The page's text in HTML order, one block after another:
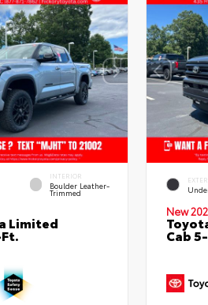
INTERIOR
Boulder Leather-
Trimmed
Limited
New
Cab